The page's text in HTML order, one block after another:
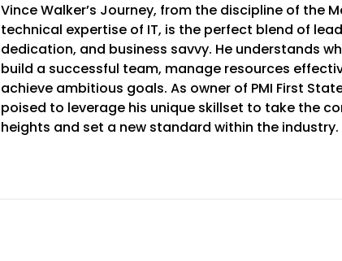
Vince Walker’s Journey, from the discipline of the
technical expertise of IT, is the perfect blend of
dedication, and business savvy. He understands
build a successful team, manage resources
achieve ambitious goals. As owner of PMI First
poised to leverage his unique skillset to take the
heights and set a new standard within the industry.